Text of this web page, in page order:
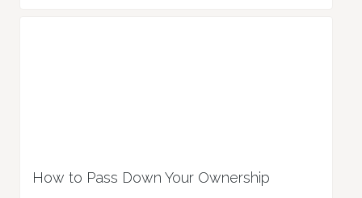
How to Pass Down Your Ownership